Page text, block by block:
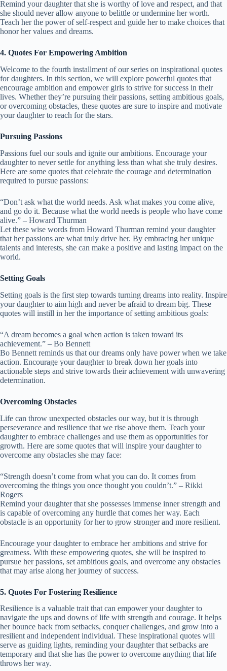
Remind your daughter that she is worthy of love and respect, and that
she should never allow anyone to belittle or undermine her worth.
Teach her the power of self-respect and guide her to make choices that
honor her values and dreams.
4. Quotes For Empowering Ambition
Welcome to the fourth installment of our series on inspirational quotes
for daughters. In this section, we will explore powerful quotes that
encourage ambition and empower girls to strive for success in their
lives. Whether they’re pursuing their passions, setting ambitious goals,
or overcoming obstacles, these quotes are sure to inspire and motivate
your daughter to reach for the stars.
Pursuing Passions
Passions fuel our souls and ignite our ambitions. Encourage your
daughter to never settle for anything less than what she truly desires.
Here are some quotes that celebrate the courage and determination
required to pursue passions:
“Don’t ask what the world needs. Ask what makes you come alive,
and go do it. Because what the world needs is people who have come
alive.” – Howard Thurman
Let these wise words from Howard Thurman remind your daughter
that her passions are what truly drive her. By embracing her unique
talents and interests, she can make a positive and lasting impact on the
world.
Setting Goals
Setting goals is the first step towards turning dreams into reality. Inspire
your daughter to aim high and never be afraid to dream big. These
quotes will instill in her the importance of setting ambitious goals:
“A dream becomes a goal when action is taken toward its
achievement.” – Bo Bennett
Bo Bennett reminds us that our dreams only have power when we take
action. Encourage your daughter to break down her goals into
actionable steps and strive towards their achievement with unwavering
determination.
Overcoming Obstacles
Life can throw unexpected obstacles our way, but it is through
perseverance and resilience that we rise above them. Teach your
daughter to embrace challenges and use them as opportunities for
growth. Here are some quotes that will inspire your daughter to
overcome any obstacles she may face:
“Strength doesn’t come from what you can do. It comes from
overcoming the things you once thought you couldn’t.” – Rikki
Rogers
Remind your daughter that she possesses immense inner strength and
is capable of overcoming any hurdle that comes her way. Each
obstacle is an opportunity for her to grow stronger and more resilient.
Encourage your daughter to embrace her ambitions and strive for
greatness. With these empowering quotes, she will be inspired to
pursue her passions, set ambitious goals, and overcome any obstacles
that may arise along her journey of success.
5. Quotes For Fostering Resilience
Resilience is a valuable trait that can empower your daughter to
navigate the ups and downs of life with strength and courage. It helps
her bounce back from setbacks, conquer challenges, and grow into a
resilient and independent individual. These inspirational quotes will
serve as guiding lights, reminding your daughter that setbacks are
temporary and that she has the power to overcome anything that life
throws her way.